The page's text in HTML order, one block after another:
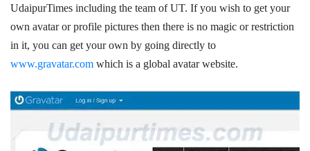
UdaipurTimes including the team of UT. If you wish to get your
own avatar or profile pictures then there is no magic or restriction
in it, you can get your own by going directly to
www.gravatar.com which is a global avatar website.